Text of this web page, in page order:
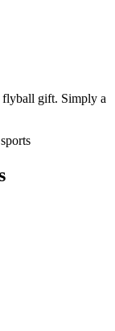
flyball gift. Simply a